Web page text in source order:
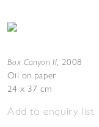
Box Canyon II, 2008
Oil on paper
24 x 37 cm
Add to enquiry list